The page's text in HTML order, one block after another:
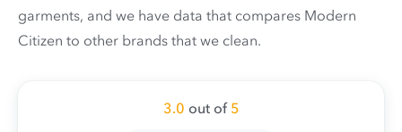
garments, and we have data that compares Modern
Citizen to other brands that we clean.
3.0 out of 5